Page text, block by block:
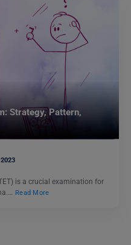
Strategy, Pattern,
is a crucial examination for
Read More